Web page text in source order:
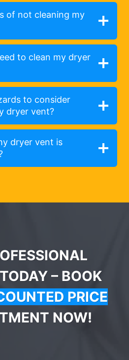
of not cleaning my
to clean my dryer
to consider
dryer vent?
dryer vent is
– BOOK
PRICE
NOW!